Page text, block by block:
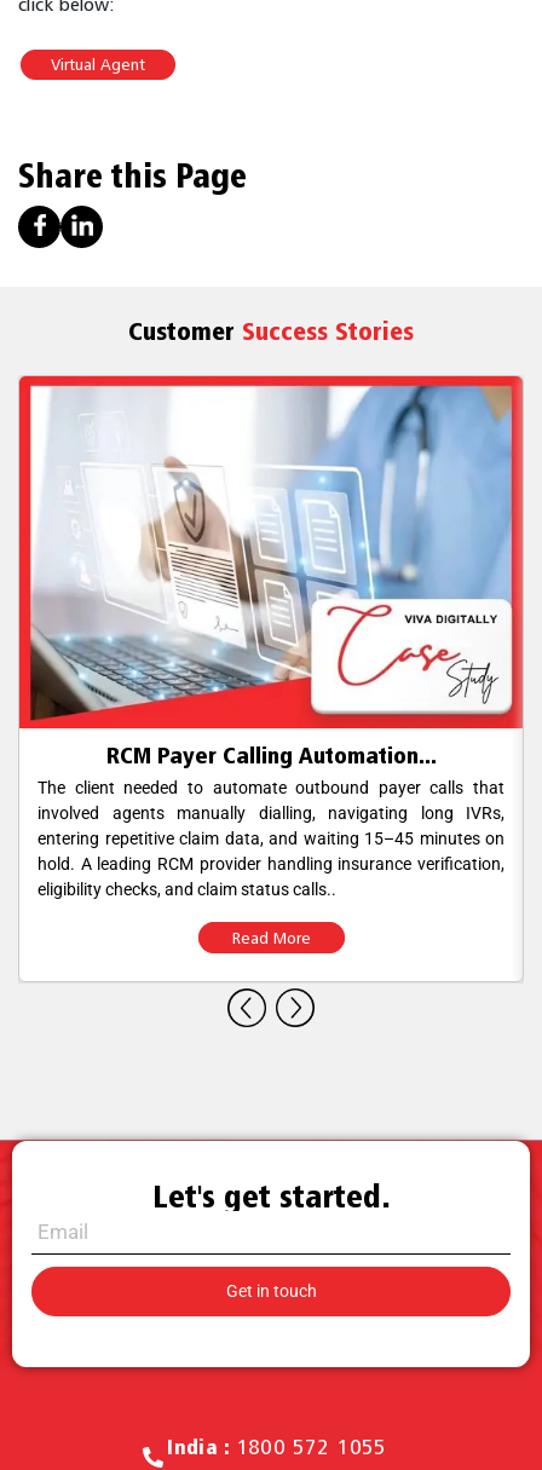
Virtual Agent
Share this Page
Customer Success Stories
RCM Payer Calling Automation...
The client needed to automate outbound payer calls that
involved agents manually dialling, navigating long IVRs,
entering repetitive claim data, and waiting 15–45 minutes on
hold. A leading RCM provider handling insurance verification,
eligibility checks, and claim status calls..
Read More
Let's get started.
India : 1800 572 1055